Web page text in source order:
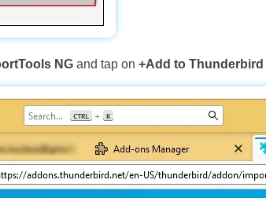
NG and tap on+Add to Thunderbird